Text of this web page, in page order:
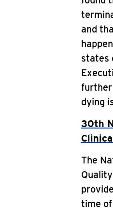
and
states
further
dying
30th
The
time of